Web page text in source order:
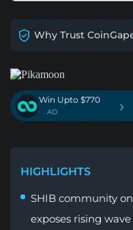
Why Trust
Win Upto $770
. AD ›
HIGHLIGHTS
SHIB community
exposes rising